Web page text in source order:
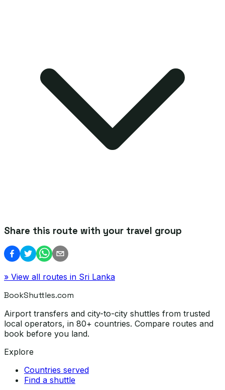
Share this route with your travel group
» View all routes in Sri Lanka
BookShuttles.com
Airport transfers and city-to-city shuttles from trusted
local operators, in 80+ countries. Compare routes and
book before you land.
Explore
Countries served
Find a shuttle